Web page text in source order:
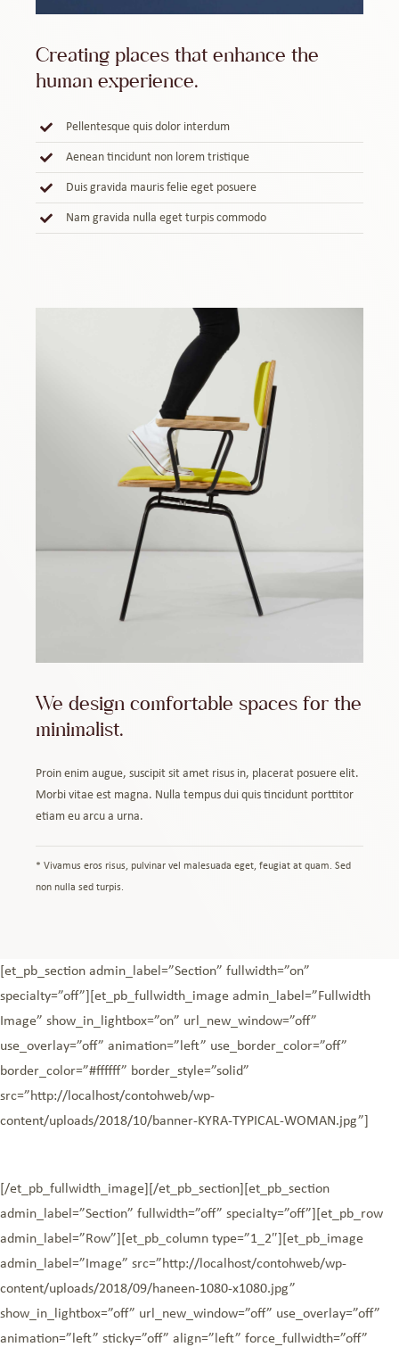
Creating places that enhance the
human experience.
Pellentesque quis dolor interdum
Aenean tincidunt non lorem tristique
Duis gravida mauris felie eget posuere
Nam gravida nulla eget turpis commodo
We design comfortable spaces for the
minimalist.
Proin enim augue, suscipit sit amet risus in, placerat posuere elit.
Morbi vitae est magna. Nulla tempus dui quis tincidunt porttitor
etiam eu arcu a urna.
* Vivamus eros risus, pulvinar vel malesuada eget, feugiat at quam. Sed
non nulla sed turpis.
[et_pb_section admin_label=”Section” fullwidth=”on”
specialty=”off”][et_pb_fullwidth_image admin_label=”Fullwidth
Image” show_in_lightbox=”on” url_new_window=”off”
use_overlay=”off” animation=”left” use_border_color=”off”
border_color=”#ffffff” border_style=”solid”
src=”http://localhost/contohweb/wp-
content/uploads/2018/10/banner-KYRA-TYPICAL-WOMAN.jpg”]
[/et_pb_fullwidth_image][/et_pb_section][et_pb_section
admin_label=”Section” fullwidth=”off” specialty=”off”][et_pb_row
admin_label=”Row”][et_pb_column type=”1_2″][et_pb_image
admin_label=”Image” src=”http://localhost/contohweb/wp-
content/uploads/2018/09/haneen-1080-x1080.jpg”
show_in_lightbox=”off” url_new_window=”off” use_overlay=”off”
animation=”left” sticky=”off” align=”left” force_fullwidth=”off”